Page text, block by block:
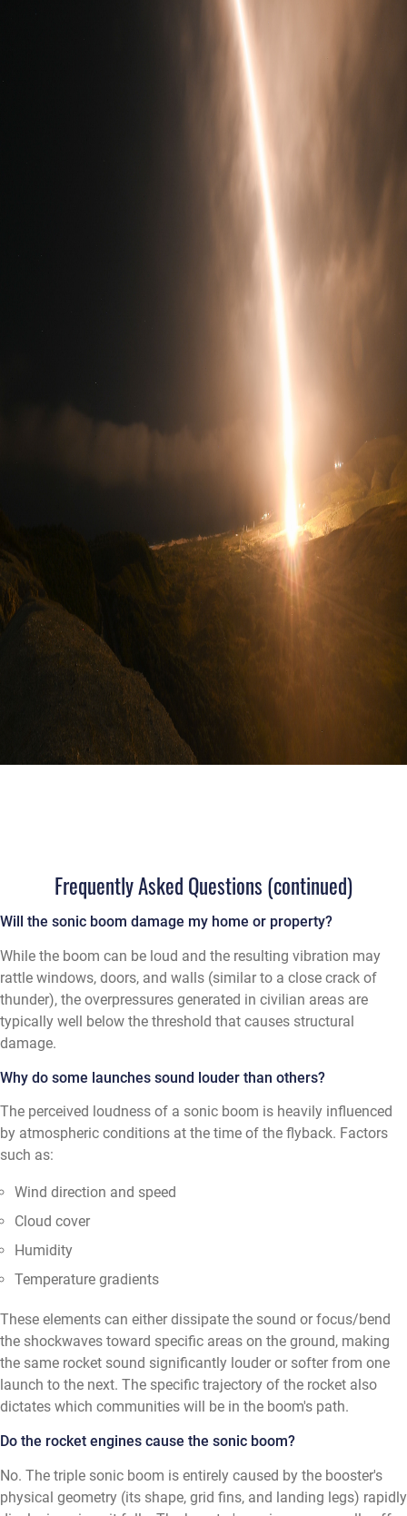
Frequently Asked Questions (continued)
Will the sonic boom damage my home or property?
While the boom can be loud and the resulting vibration may
rattle windows, doors, and walls (similar to a close crack of
thunder), the overpressures generated in civilian areas are
typically well below the threshold that causes structural
damage.
Why do some launches sound louder than others?
The perceived loudness of a sonic boom is heavily influenced
by atmospheric conditions at the time of the flyback. Factors
such as:
Wind direction and speed
Cloud cover
Humidity
Temperature gradients
These elements can either dissipate the sound or focus/bend
the shockwaves toward specific areas on the ground, making
the same rocket sound significantly louder or softer from one
launch to the next. The specific trajectory of the rocket also
dictates which communities will be in the boom's path.
Do the rocket engines cause the sonic boom?
No. The triple sonic boom is entirely caused by the booster's
physical geometry (its shape, grid fins, and landing legs) rapidly